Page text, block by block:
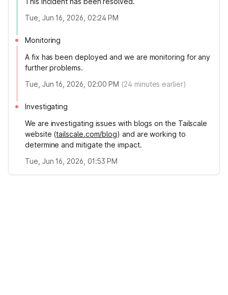
Tue, Jun 16, 2026, 02:24 PM
Monitoring
A fix has been deployed and we are monitoring for any
further problems.
Tue, Jun 16, 2026, 02:00 PM (24minutes earlier)
Investigating
We are investigating issues with blogs on the Tailscale
website (tailscale.com/blog) and are working to
determine and mitigate the impact.
Tue, Jun 16, 2026, 01:53 PM